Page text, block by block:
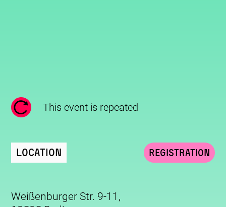
This event is repeated
Location
Weißenburger Str. 9-11,
Registration